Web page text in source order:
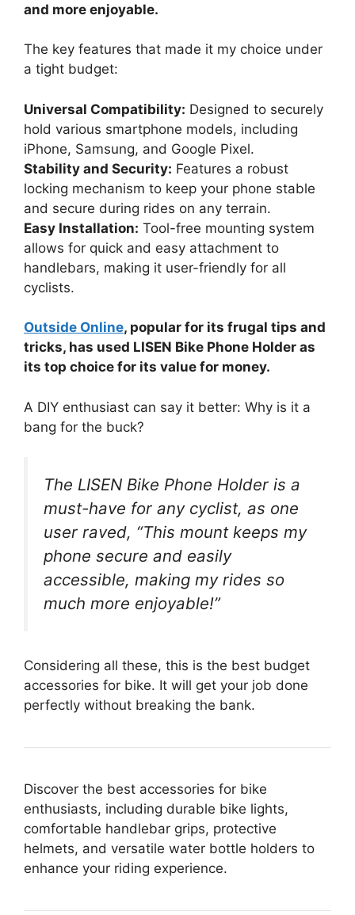
and more enjoyable.
The key features that made it my choice under
a tight budget:
Universal Compatibility: Designed to securely
hold various smartphone models, including
iPhone, Samsung, and Google Pixel.
Stability and Security: Features a robust
locking mechanism to keep your phone stable
and secure during rides on any terrain.
Easy Installation: Tool-free mounting system
allows for quick and easy attachment to
handlebars, making it user-friendly for all
cyclists.
Outside Online, popular for its frugal tips and
tricks, has used LISEN Bike Phone Holder as
its top choice for its value for money.
A DIY enthusiast can say it better: Why is it a
bang for the buck?
The LISEN Bike Phone Holder is a
must-have for any cyclist, as one
user raved, “This mount keeps my
phone secure and easily
accessible, making my rides so
much more enjoyable!”
Considering all these, this is the best budget
accessories for bike. It will get your job done
perfectly without breaking the bank.
Discover the best accessories for bike
enthusiasts, including durable bike lights,
comfortable handlebar grips, protective
helmets, and versatile water bottle holders to
enhance your riding experience.